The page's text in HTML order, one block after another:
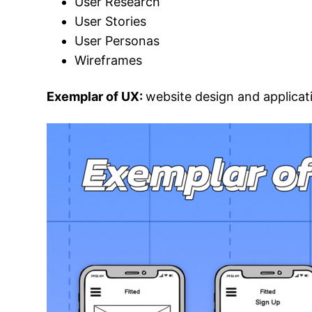
User Stories
User Personas
Wireframes
Exemplar of UX:website design and